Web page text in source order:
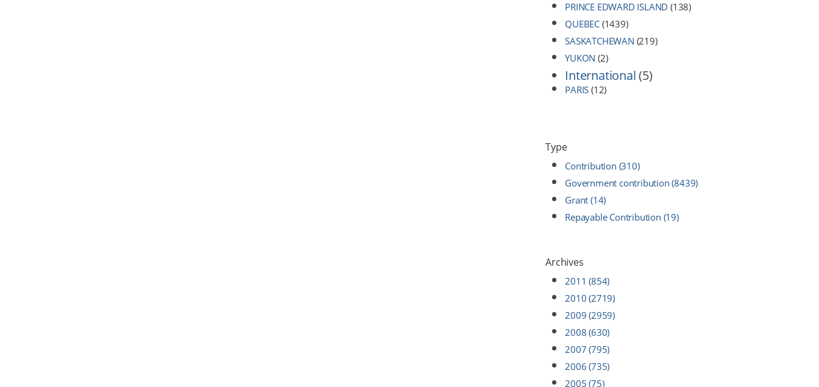
PRINCE EDWARD ISLAND (138)
QUEBEC (1439)
SASKATCHEWAN (219)
YUKON (2)
International(5)
PARIS (12)
Type
Contribution (310)
Government contribution (8439)
Grant (14)
Repayable Contribution (19)
Archives
2011 (854)
2010 (2719)
2009 (2959)
2008 (630)
2007 (795)
2006 (735)
2005 (75)